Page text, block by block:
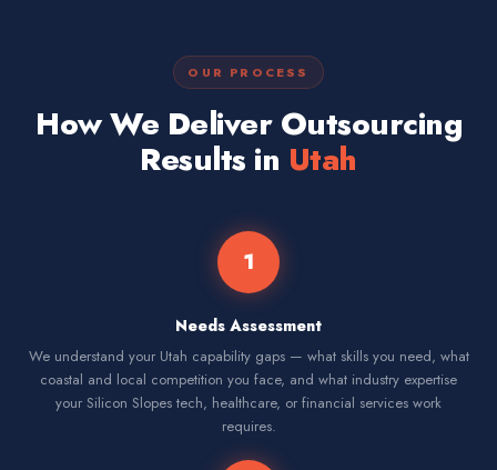
OUR PROCESS
How We Deliver Outsourcing
Results in Utah
1
Needs Assessment
We understand your Utah capability gaps — what skills you need, what
coastal and local competition you face, and what industry expertise
your Silicon Slopes tech, healthcare, or financial services work
requires.